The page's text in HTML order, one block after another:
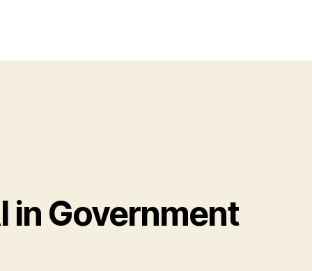
in Government